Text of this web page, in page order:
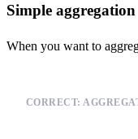
Simple aggregation
When you want to
CORRECT: